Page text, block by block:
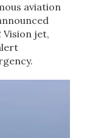
aviation
Vision jet,